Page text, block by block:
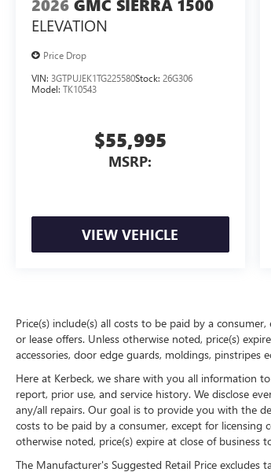
2026 GMC SIERRA 1500
ELEVATION
Price Drop
VIN: 3GTPUJEK1TG225580Stock: 26G306
Model: TK10543
$55,995
MSRP:
VIEW VEHICLE
Price(s) include(s) all costs to be paid by a
or lease offers. Unless otherwise noted, price(s)
accessories, door edge guards, moldings, pinstripes
Here at Kerbeck, we share with you all information
report, prior use, and service history. We disclose
any/all repairs. Our goal is to provide you with the
costs to be paid by a consumer, except for licensing
otherwise noted, price(s) expire at close of business
The Manufacturer's Suggested Retail Price excludes